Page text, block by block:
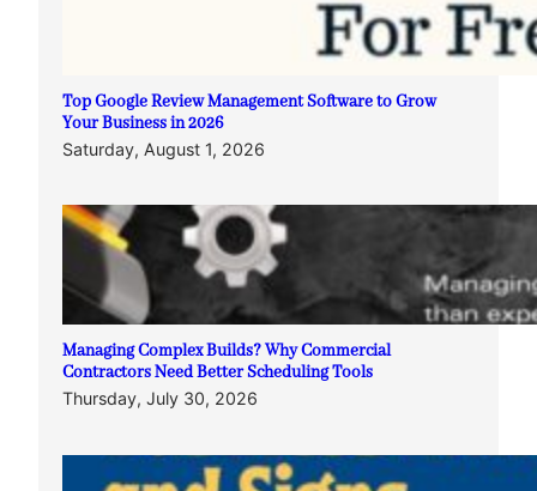
Top Google Review Management Software to Grow
Your Business in 2026
Saturday, August 1, 2026
Managing Complex Builds? Why Commercial
Contractors Need Better Scheduling Tools
Thursday, July 30, 2026